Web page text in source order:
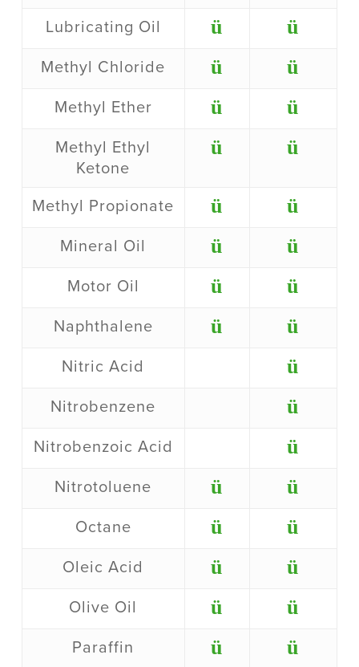
Lubricating Oil ü ü
Methyl Chloride ü ü
Methyl Ether ü ü
Methyl Ethyl
Ketone
ü ü
Methyl Propionate ü ü
Mineral Oil ü ü
Motor Oil ü ü
Naphthalene ü ü
Nitric Acid ü
Nitrobenzene ü
Nitrobenzoic Acid ü
Nitrotoluene ü ü
Octane ü ü
Oleic Acid ü ü
Olive Oil ü ü
Paraffin ü ü